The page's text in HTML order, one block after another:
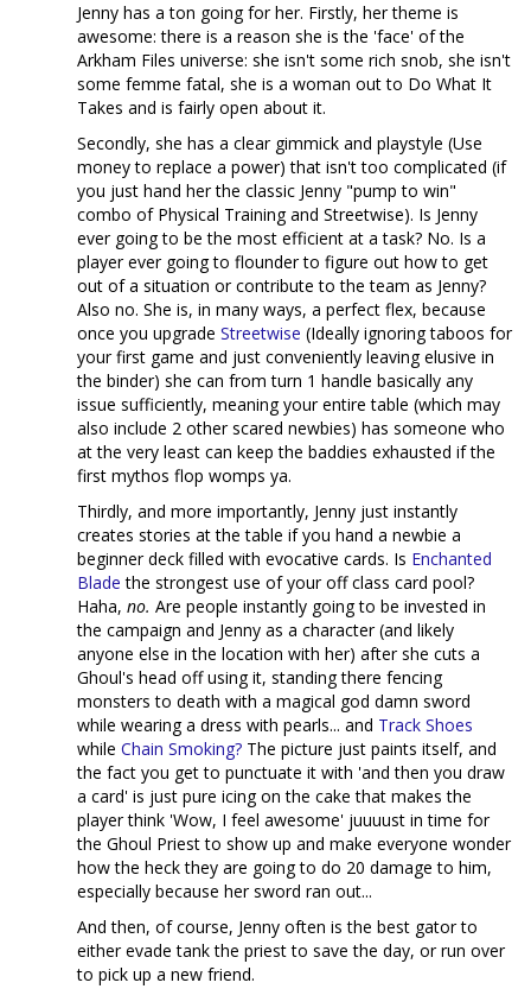
Jenny has a ton going for her. Firstly, her theme is
awesome: there is a reason she is the 'face' of the
Arkham Files universe: she isn't some rich snob, she isn't
some femme fatal, she is a woman out to Do What It
Takes and is fairly open about it.
Secondly, she has a clear gimmick and playstyle (Use
money to replace a power) that isn't too complicated (if
you just hand her the classic Jenny "pump to win"
combo of Physical Training and Streetwise). Is Jenny
ever going to be the most efficient at a task? No. Is a
player ever going to flounder to figure out how to get
out of a situation or contribute to the team as Jenny?
Also no. She is, in many ways, a perfect flex, because
once you upgrade Streetwise (Ideally ignoring taboos for
your first game and just conveniently leaving elusive in
the binder) she can from turn 1 handle basically any
issue sufficiently, meaning your entire table (which may
also include 2 other scared newbies) has someone who
at the very least can keep the baddies exhausted if the
first mythos flop womps ya.
Thirdly, and more importantly, Jenny just instantly
creates stories at the table if you hand a newbie a
beginner deck filled with evocative cards. Is Enchanted
Blade the strongest use of your off class card pool?
Haha, no. Are people instantly going to be invested in
the campaign and Jenny as a character (and likely
anyone else in the location with her) after she cuts a
Ghoul's head off using it, standing there fencing
monsters to death with a magical god damn sword
while wearing a dress with pearls... and Track Shoes
while Chain Smoking? The picture just paints itself, and
the fact you get to punctuate it with 'and then you draw
a card' is just pure icing on the cake that makes the
player think 'Wow, I feel awesome' juuuust in time for
the Ghoul Priest to show up and make everyone wonder
how the heck they are going to do 20 damage to him,
especially because her sword ran out...
And then, of course, Jenny often is the best gator to
either evade tank the priest to save the day, or run over
to pick up a new friend.